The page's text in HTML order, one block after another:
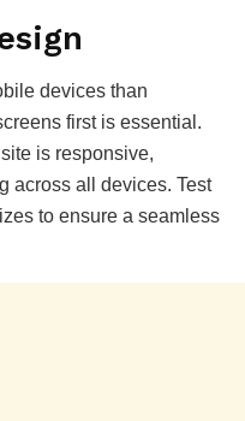
devices than
first is essential.
is responsive,
across all devices. Test
to ensure a seamless